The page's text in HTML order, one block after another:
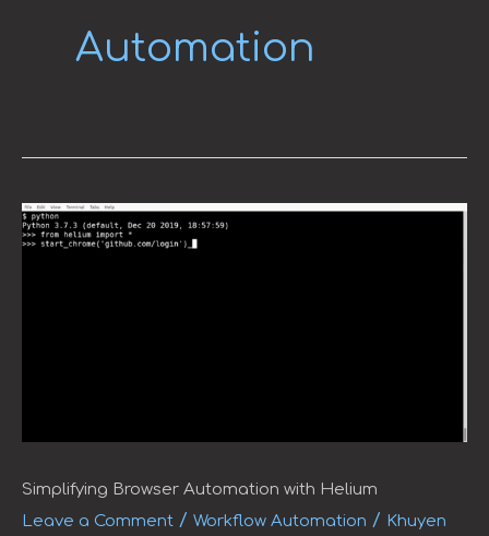
Automation
Simplifying Browser Automation with Helium
Leave a Comment / Workflow Automation / Khuyen
Simplifying
Browser
Automation